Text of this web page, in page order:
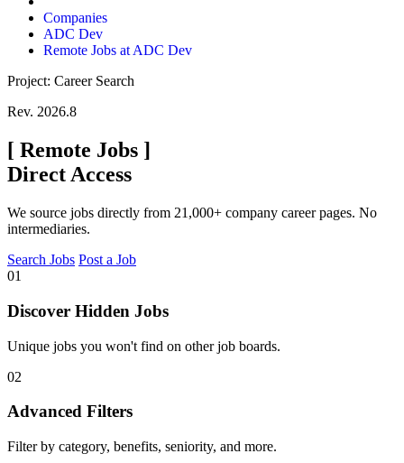
Companies
ADC Dev
Remote Jobs at ADC Dev
Project: Career Search
Rev. 2026.8
[ Remote Jobs ]
Direct Access
We source jobs directly from 21,000+ company career pages. No
intermediaries.
Search Jobs Post a Job
01
Discover Hidden Jobs
Unique jobs you won't find on other job boards.
02
Advanced Filters
Filter by category, benefits, seniority, and more.